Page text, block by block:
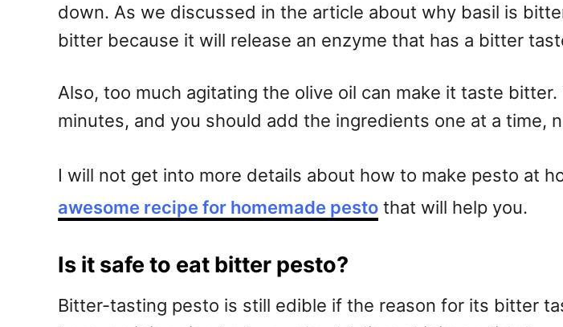
down. As we discussed in the article about why basil is
bitter because it will release an enzyme that has a bitter
Also, too much agitating the olive oil can make it taste
minutes, and you should add the ingredients one at a time,
I will not get into more details about how to make pesto at
awesome recipe for homemade pesto that will help you.
Is it safe to eat bitter pesto?
Bitter-tasting pesto is still edible if the reason for its bitter